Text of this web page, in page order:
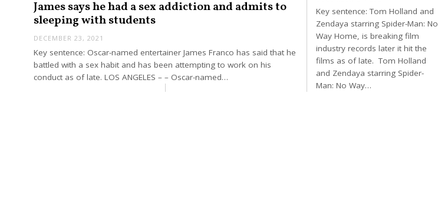
James says he had a sex addiction and admits to
sleeping with students
DECEMBER 23, 2021
Key sentence: Oscar-named entertainer James Franco has said that he
battled with a sex habit and has been attempting to work on his
conduct as of late. LOS ANGELES – – Oscar-named…
Key sentence: Tom Holland and
Zendaya starring Spider-Man: No
Way Home, is breaking film
industry records later it hit the
films as of late. Tom Holland
and Zendaya starring Spider-
Man: No Way…